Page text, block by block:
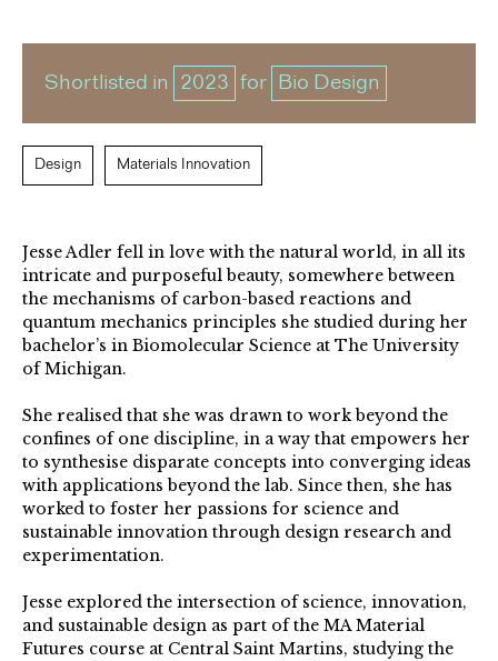
Shortlisted in 2023 for Bio Design
Design Materials Innovation
Jesse Adler fell in love with the natural world, in all its
intricate and purposeful beauty, somewhere between
the mechanisms of carbon-based reactions and
quantum mechanics principles she studied during her
bachelor’s in Biomolecular Science at The University
of Michigan.
She realised that she was drawn to work beyond the
confines of one discipline, in a way that empowers her
to synthesise disparate concepts into converging ideas
with applications beyond the lab. Since then, she has
worked to foster her passions for science and
sustainable innovation through design research and
experimentation.
Jesse explored the intersection of science, innovation,
and sustainable design as part of the MA Material
Futures course at Central Saint Martins, studying the